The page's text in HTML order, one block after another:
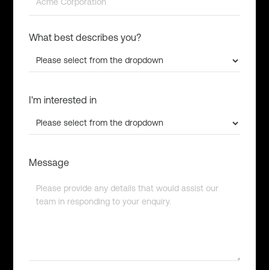
What best describes you?
I'm interested in
Message